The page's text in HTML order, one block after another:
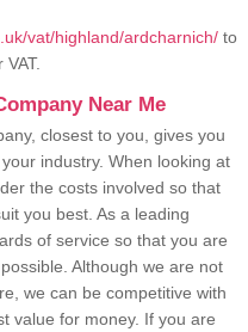
vat/highland/ardcharnich/ to
Near Me
closest to you, gives you
industry. When looking at
the costs involved so that
you best. As a leading
of service so that you are
Although we are not
we can be competitive with
value for money. If you are